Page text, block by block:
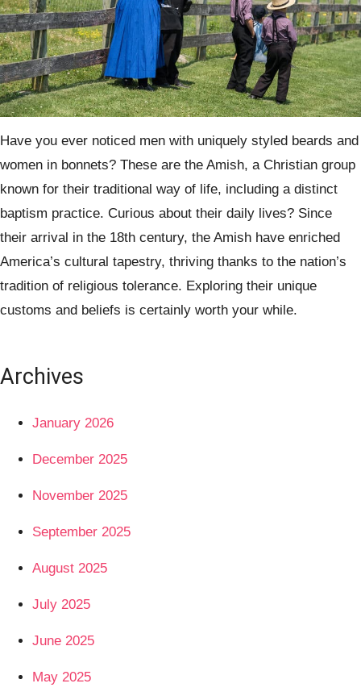
Have you ever noticed men with uniquely styled beards and
women in bonnets? These are the Amish, a Christian group
known for their traditional way of life, including a distinct
baptism practice. Curious about their daily lives? Since
their arrival in the 18th century, the Amish have enriched
America’s cultural tapestry, thriving thanks to the nation’s
tradition of religious tolerance. Exploring their unique
customs and beliefs is certainly worth your while.
Archives
January 2026
December 2025
November 2025
September 2025
August 2025
July 2025
June 2025
May 2025